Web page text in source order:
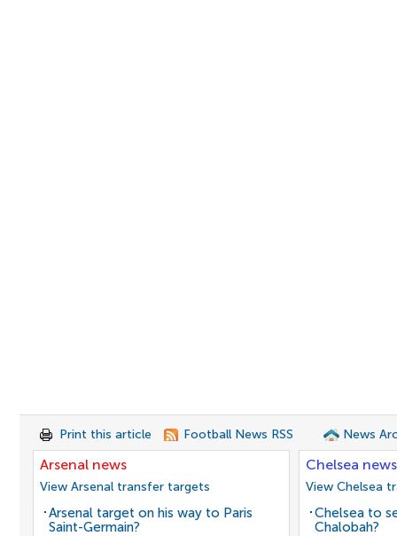
Print this article Football News RSS News
Arsenal news
View Arsenal transfer targets
Arsenal target on his way to Paris
Saint-Germain?
Chelsea news
View Chelsea
Chelsea to
Chalobah?